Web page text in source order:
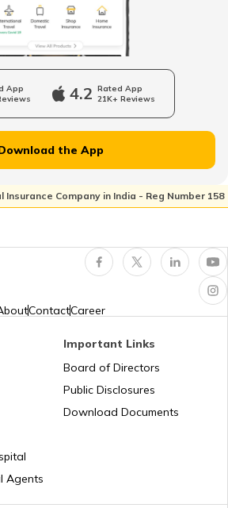
Voter ID Card in Tamil
Nadu
Card in Odisha
Voter ID by Name in
Assam
Haryana
Voter ID by Name in
Voter ID by Name in
Karnataka
App
4.2 Rated App
21K+ Reviews
the App
Insurance Company in India - Reg Number 158
ContactCareer
Agents
Important Links
Board of Directors
Public Disclosures
Download Documents